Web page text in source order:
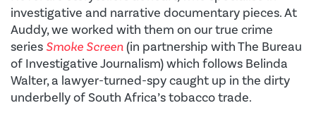
investigative and narrative documentary pieces. At
Auddy, we worked with them on our true crime
series Smoke Screen(in partnership with The Bureau
of Investigative Journalism) which follows Belinda
Walter, a lawyer-turned-spy caught up in the dirty
underbelly of South Africa’s tobacco trade.